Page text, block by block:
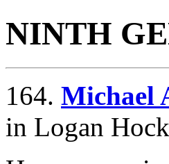
NINTH
164. Michael
in Logan